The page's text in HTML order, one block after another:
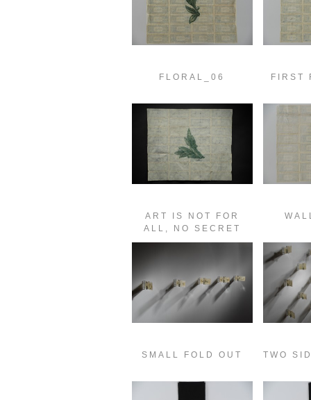
FLORAL_06 FIRST
ART IS NOT FOR
ALL, NO SECRET
SMALL FOLD OUT TWO